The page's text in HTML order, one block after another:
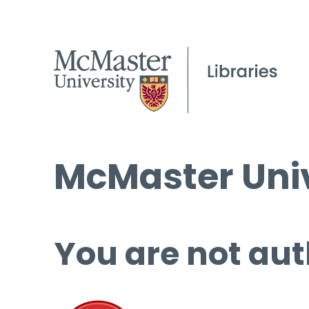
McMaster
You are not